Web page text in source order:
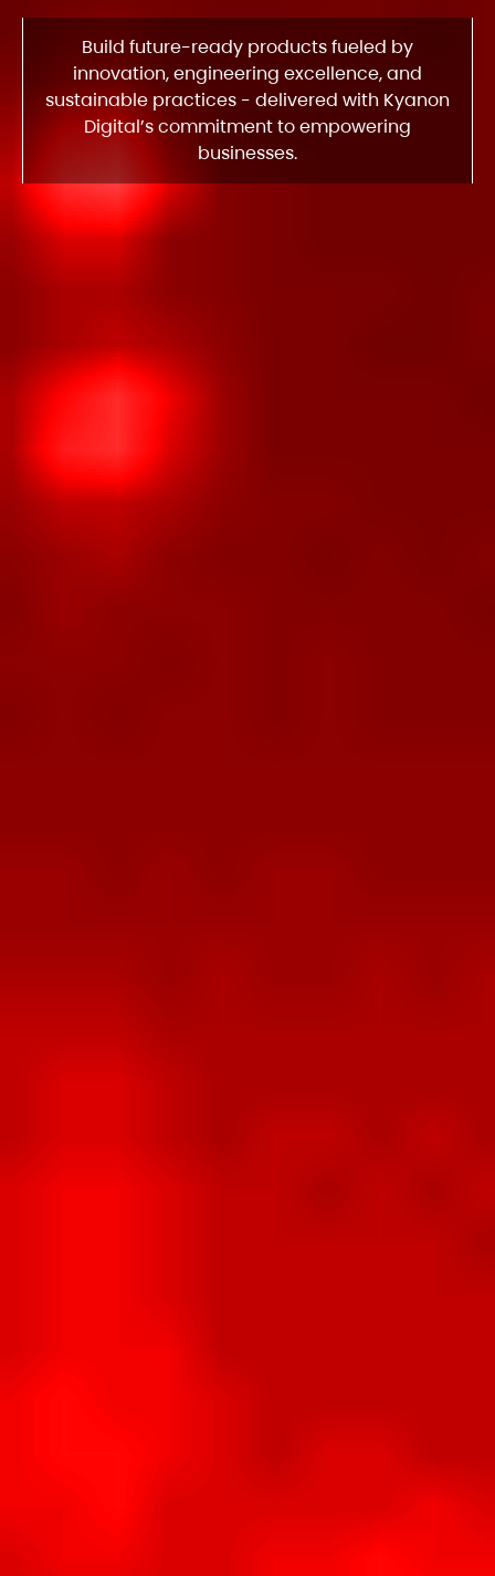
Build future-ready products fueled by
innovation, engineering excellence, and
sustainable practices - delivered with Kyanon
Digital’s commitment to empowering
businesses.